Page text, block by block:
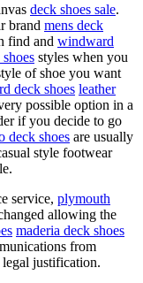
deck shoes sale.
brand mens deck
find and windward
styles when you
of shoe you want
deck shoes leather
possible option in a
if you decide to go
deck shoes are usually
style footwear
service, plymouth
allowing the
maderia deck shoes
from
justification.